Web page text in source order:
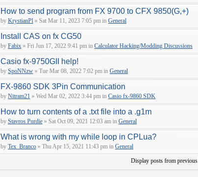
How to send program from FX 9700 to CFX 9850(G,+)
by KrystianPl » Sat Mar 11, 2023 7:05 pm in General
Install CAS on fx CG50
by Fabix » Fri Jun 17, 2022 9:41 pm in Calculator Hacking/Modding Discussions
Casio fx-9750GII help!
by SpoNNzw » Tue Mar 08, 2022 7:02 pm in General
FX-9860 SDK 3Pin Communication
by Nitram21 » Wed Mar 02, 2022 3:44 pm in Casio fx-9860 SDK
How to turn contents of a .txt file into a .g1m
by Stavros Purdie » Sat Oct 09, 2021 12:03 am in General
What is wrong with my while loop in CPLua?
by Tex_Branco » Thu Apr 15, 2021 11:43 pm in General
Display posts from previous